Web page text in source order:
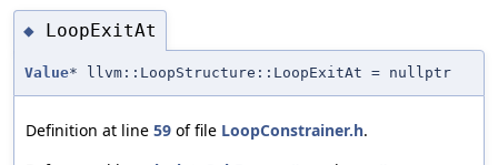
◆ LoopExitAt
Value* llvm::LoopStructure::LoopExitAt = nullptr
Definition at line 59 of file LoopConstrainer.h.